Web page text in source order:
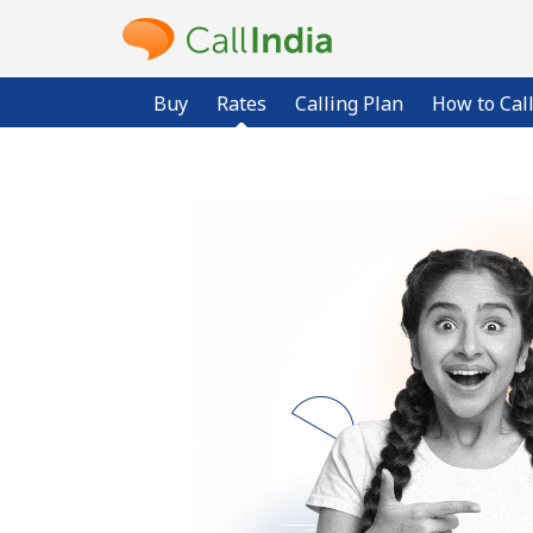
Buy Rates Calling Plan How to Call